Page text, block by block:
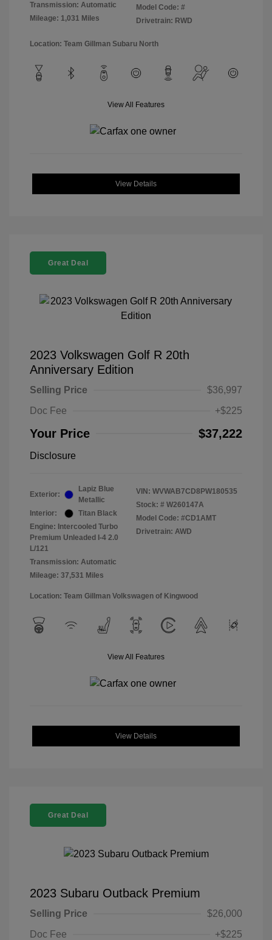
Transmission: Automatic
Mileage: 1,031 Miles
Model Code: #
Drivetrain: RWD
Location: Team Gillman Subaru North
View All Features
View Details
Great Deal
2023 Volkswagen Golf R 20th
Anniversary Edition
Selling Price
$36,997
Doc Fee
+$225
Your Price $37,222
Disclosure
Exterior:
Lapiz Blue
Metallic
Interior:
Titan Black
Engine: Intercooled Turbo
Premium Unleaded I-4 2.0
L/121
Transmission: Automatic
Mileage: 37,531 Miles
VIN: WVWAB7CD8PW180535
Stock: # W260147A
Model Code: #CD1AMT
Drivetrain: AWD
Location: Team Gillman Volkswagen of Kingwood
View All Features
View Details
Great Deal
2023 Subaru Outback Premium
Selling Price
$26,000
Doc Fee
+$225